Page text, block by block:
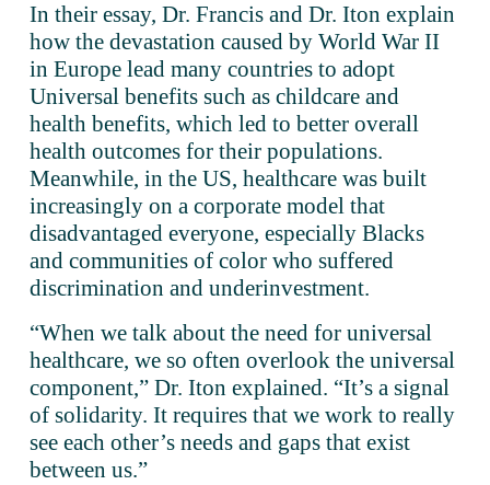
In their essay, Dr. Francis and Dr. Iton explain
how the devastation caused by World War II
in Europe lead many countries to adopt
Universal benefits such as childcare and
health benefits, which led to better overall
health outcomes for their populations.
Meanwhile, in the US, healthcare was built
increasingly on a corporate model that
disadvantaged everyone, especially Blacks
and communities of color who suffered
discrimination and underinvestment.
“When we talk about the need for universal
healthcare, we so often overlook the universal
component,” Dr. Iton explained. “It’s a signal
of solidarity. It requires that we work to really
see each other’s needs and gaps that exist
between us.”